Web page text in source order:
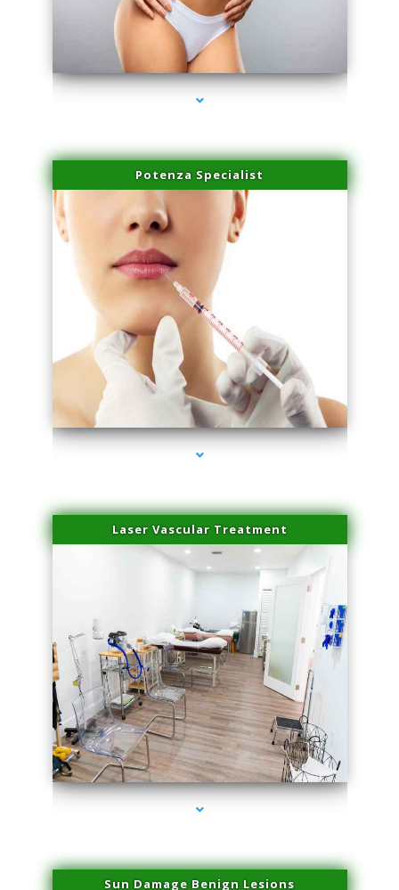
series-3000-Laser Pigmented Lesion Treatment Pinecrest
Potenza Specialist
series-4000-Family Healthcare Center
Laser Vascular Treatment
series-1000-Laser Pigmented Lesion Treatment Pinecrest
Sun Damage Benign Lesions